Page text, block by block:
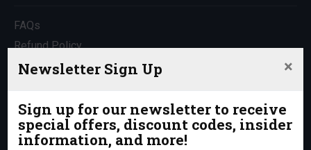
Newsletter Sign Up ×
Sign up for our newsletter to receive
special offers, discount codes, insider
information, and more!
FAQs
Refund Policy
Travel Insurance
Which Trip is Right for Me?
Contact Us